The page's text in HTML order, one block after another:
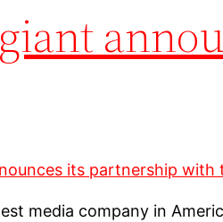
media company in